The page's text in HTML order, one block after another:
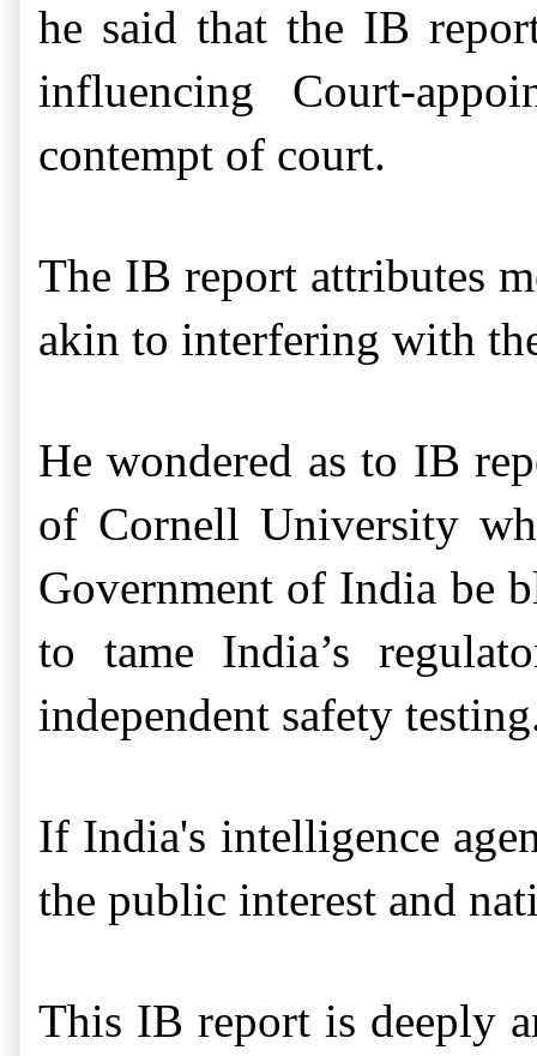
he said that the IB
influencing
Court-
contempt of court.
The IB report attributes
akin to interfering with
He wondered as to IB
of Cornell University
Government of India be
to tame India’s
independent safety
If India's intelligence
the public interest and
This IB report is deeply